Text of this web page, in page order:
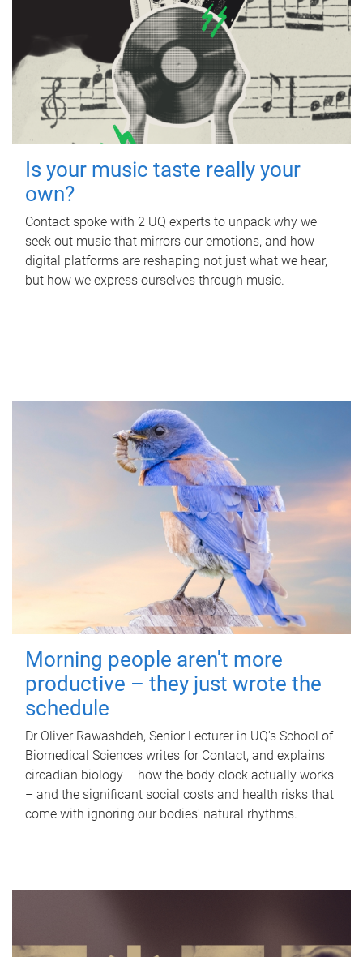
Is your music taste really your
own?
Contact spoke with 2 UQ experts to unpack why we
seek out music that mirrors our emotions, and how
digital platforms are reshaping not just what we hear,
but how we express ourselves through music.
Morning people aren't more
productive – they just wrote the
schedule
Dr Oliver Rawashdeh, Senior Lecturer in UQ's School of
Biomedical Sciences writes for Contact, and explains
circadian biology – how the body clock actually works
– and the significant social costs and health risks that
come with ignoring our bodies' natural rhythms.